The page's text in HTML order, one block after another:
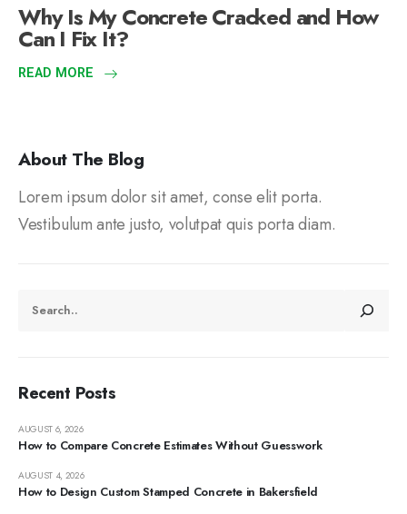
Why Is My Concrete Cracked and How
Can I Fix It?
READ MORE
About The Blog
Lorem ipsum dolor sit amet, conse elit porta.
Vestibulum ante justo, volutpat quis porta diam.
Recent Posts
How to Compare Concrete Estimates Without Guesswork
AUGUST 6, 2026
How to Design Custom Stamped Concrete in Bakersfield
AUGUST 4, 2026